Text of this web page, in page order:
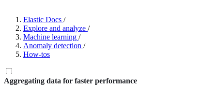
Elastic Docs /
Explore and analyze /
Machine learning /
Anomaly detection /
How-tos
Aggregating data for faster performance